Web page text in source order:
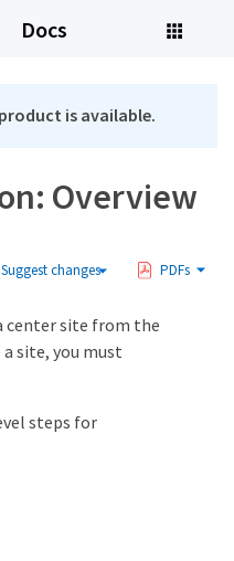
Docs
is available.
Overview
Suggest changes PDFs
center site from the
site, you must
steps for